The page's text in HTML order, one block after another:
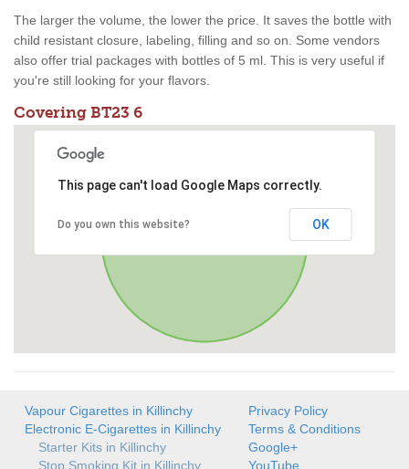
The larger the volume, the lower the price. It saves the bottle with
child resistant closure, labeling, filling and so on. Some vendors
also offer trial packages with bottles of 5 ml. This is very useful if
you're still looking for your flavors.
Covering BT23 6
This page can't load Google Maps correctly.
Do you own this website? OK
Vapour Cigarettes in Killinchy
Electronic E-Cigarettes in Killinchy
Starter Kits in Killinchy
Stop Smoking Kit in Killinchy
Privacy Policy
Terms & Conditions
Google+
YouTube